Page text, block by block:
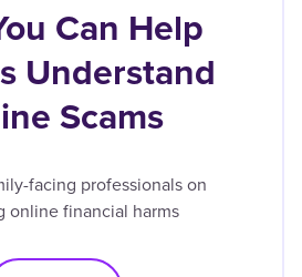
Can Help
Understand
Scams
facing professionals on
online financial harms